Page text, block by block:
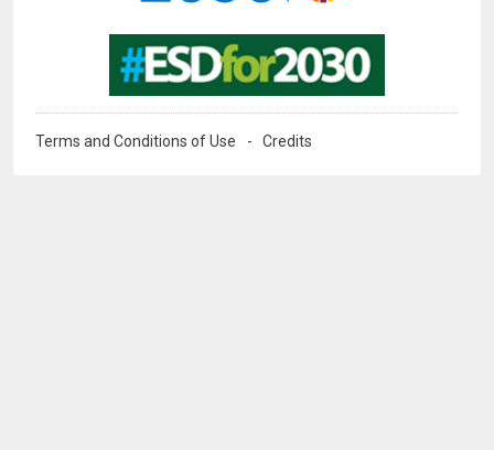
Terms and Conditions of Use Credits